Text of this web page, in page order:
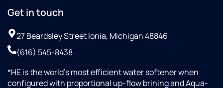
Get in touch
27 Beardsley Street Ionia, Michigan 48846
(616) 545-8438
*HE is the world’s most efficient water softener when
configured with proportional up-flow brining and Aqua-